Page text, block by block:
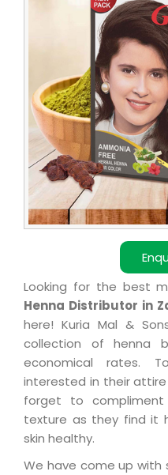
Looking for the best
Henna Distributor in
here! Kuria Mal &
collection of henna
economical rates.
interested in their
forget to
texture as they find it
skin healthy.
We have come up